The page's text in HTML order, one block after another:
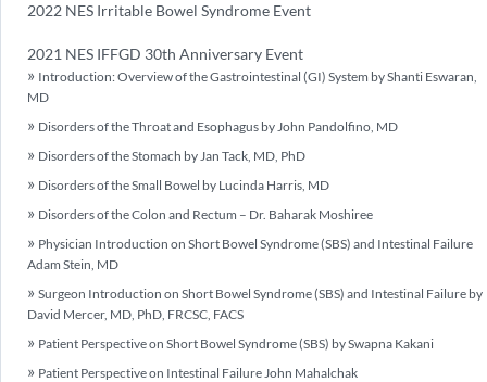
2022 NES Irritable Bowel Syndrome Event
2021 NES IFFGD 30th Anniversary Event
Introduction: Overview of the Gastrointestinal (GI) System by Shanti Eswaran,
MD
Disorders of the Throat and Esophagus by John Pandolfino, MD
Disorders of the Stomach by Jan Tack, MD, PhD
Disorders of the Small Bowel by Lucinda Harris, MD
Disorders of the Colon and Rectum – Dr. Baharak Moshiree
Physician Introduction on Short Bowel Syndrome (SBS) and Intestinal Failure
Adam Stein, MD
Surgeon Introduction on Short Bowel Syndrome (SBS) and Intestinal Failure by
David Mercer, MD, PhD, FRCSC, FACS
Patient Perspective on Short Bowel Syndrome (SBS) by Swapna Kakani
Patient Perspective on Intestinal Failure John Mahalchak